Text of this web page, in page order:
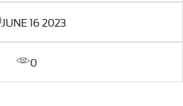
JUNE 16 2023
0